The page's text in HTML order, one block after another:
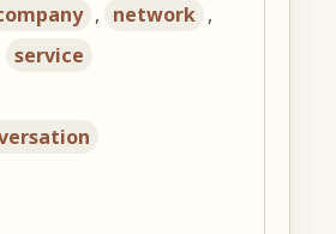
, network ,
service